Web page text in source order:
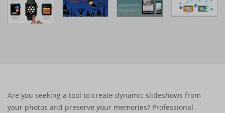
Are you seeking a tool to create dynamic slideshows from
your photos and preserve your memories? Professional